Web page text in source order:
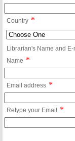
Country *
Librarian's Name and
Name *
Email address *
Retype your Email *